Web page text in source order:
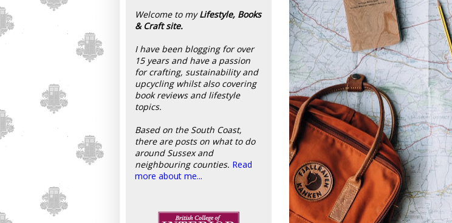
Welcome to myLifestyle, Books
& Craft site.
I have been blogging for over
15 years and have a passion
for crafting, sustainability and
upcycling whilst also covering
book reviews and lifestyle
topics.
Based on the South Coast,
there are posts on what to do
around Sussex and
neighbouring counties. Read
more about me...